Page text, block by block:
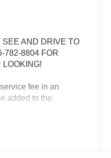
AND DRIVE TO
782-8804 FOR
LOOKING!
fee in an
added to the
air conditioning: